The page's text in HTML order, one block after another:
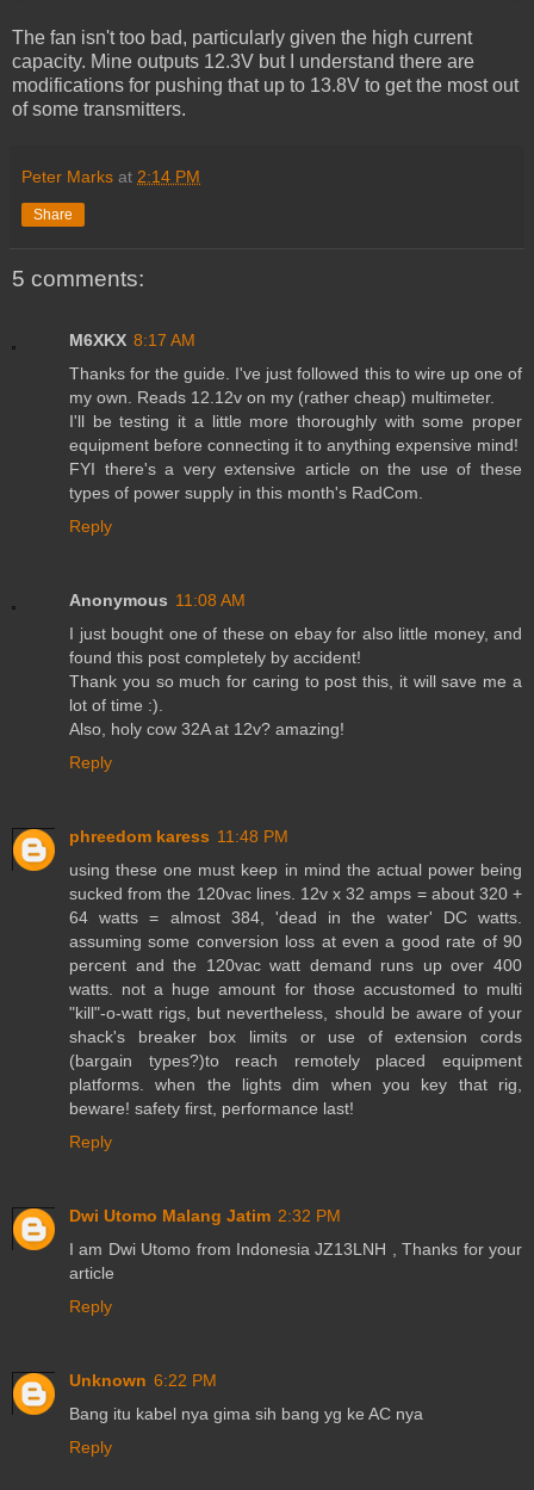
The fan isn't too bad, particularly given the high current
capacity. Mine outputs 12.3V but I understand there are
modifications for pushing that up to 13.8V to get the most out
of some transmitters.
Peter Marks at 2:14 PM
Share
5 comments:
M6XKX 8:17 AM
Thanks for the guide. I've just followed this to wire up one of
my own. Reads 12.12v on my (rather cheap) multimeter.
I'll be testing it a little more thoroughly with some proper
equipment before connecting it to anything expensive mind!
FYI there's a very extensive article on the use of these
types of power supply in this month's RadCom.
Reply
Anonymous 11:08 AM
I just bought one of these on ebay for also little money, and
found this post completely by accident!
Thank you so much for caring to post this, it will save me a
lot of time :).
Also, holy cow 32A at 12v? amazing!
Reply
phreedom karess 11:48 PM
using these one must keep in mind the actual power being
sucked from the 120vac lines. 12v x 32 amps = about 320 +
64 watts = almost 384, 'dead in the water' DC watts.
assuming some conversion loss at even a good rate of 90
percent and the 120vac watt demand runs up over 400
watts. not a huge amount for those accustomed to multi
"kill"-o-watt rigs, but nevertheless, should be aware of your
shack's breaker box limits or use of extension cords
(bargain types?)to reach remotely placed equipment
platforms. when the lights dim when you key that rig,
beware! safety first, performance last!
Reply
Dwi Utomo Malang Jatim 2:32 PM
I am Dwi Utomo from Indonesia JZ13LNH , Thanks for your
article
Reply
Unknown 6:22 PM
Bang itu kabel nya gima sih bang yg ke AC nya
Reply